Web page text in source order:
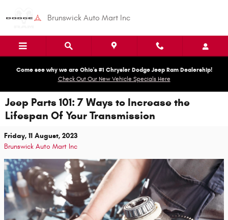
Brunswick Auto Mart Inc
Come see why we are Ohio's #1 Chrysler Dodge Jeep Ram Dealership!
Check Out Our New Vehicle Specials Here
Jeep Parts 101: 7 Ways to Increase the
Lifespan Of Your Transmission
Friday, 11 August, 2023
Brunswick Auto Mart Inc